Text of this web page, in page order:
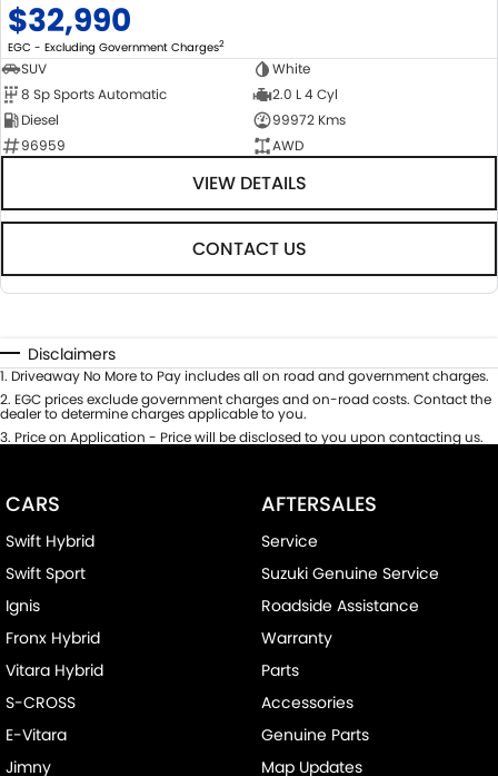
$32,990
EGC - Excluding Government Charges2
SUV
White
8 Sp Sports Automatic
2.0 L 4 Cyl
Diesel
99972 Kms
96959
AWD
VIEW DETAILS
CONTACT US
Disclaimers
1. Driveaway No More to Pay includes all on road and government charges.
2. EGC prices exclude government charges and on-road costs. Contact the
dealer to determine charges applicable to you.
3. Price on Application - Price will be disclosed to you upon contacting us.
CARS
Swift Hybrid
Swift Sport
Ignis
Fronx Hybrid
Vitara Hybrid
S-CROSS
E-Vitara
Jimny
AFTERSALES
Service
Suzuki Genuine Service
Roadside Assistance
Warranty
Parts
Accessories
Genuine Parts
Map Updates